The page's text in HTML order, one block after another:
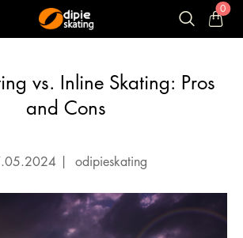
0
vs. Inline Skating: Pros
and Cons
| odipieskating